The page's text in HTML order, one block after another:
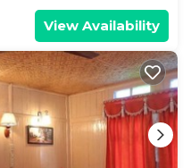
View Availability